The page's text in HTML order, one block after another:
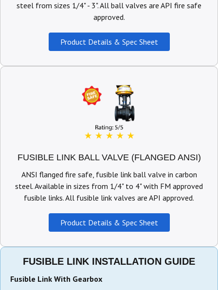
steel from sizes 1/4" - 3". All ball valves are API fire safe
approved.
Product Details & Spec Sheet
FUSIBLE LINK BALL VALVE (FLANGED ANSI)
ANSI flanged fire safe, fusible link ball valve in carbon
steel. Available in sizes from 1/4" to 4" with FM approved
fusible links. All fusible link valves are API approved.
Product Details & Spec Sheet
FUSIBLE LINK INSTALLATION GUIDE
Fusible Link With Gearbox